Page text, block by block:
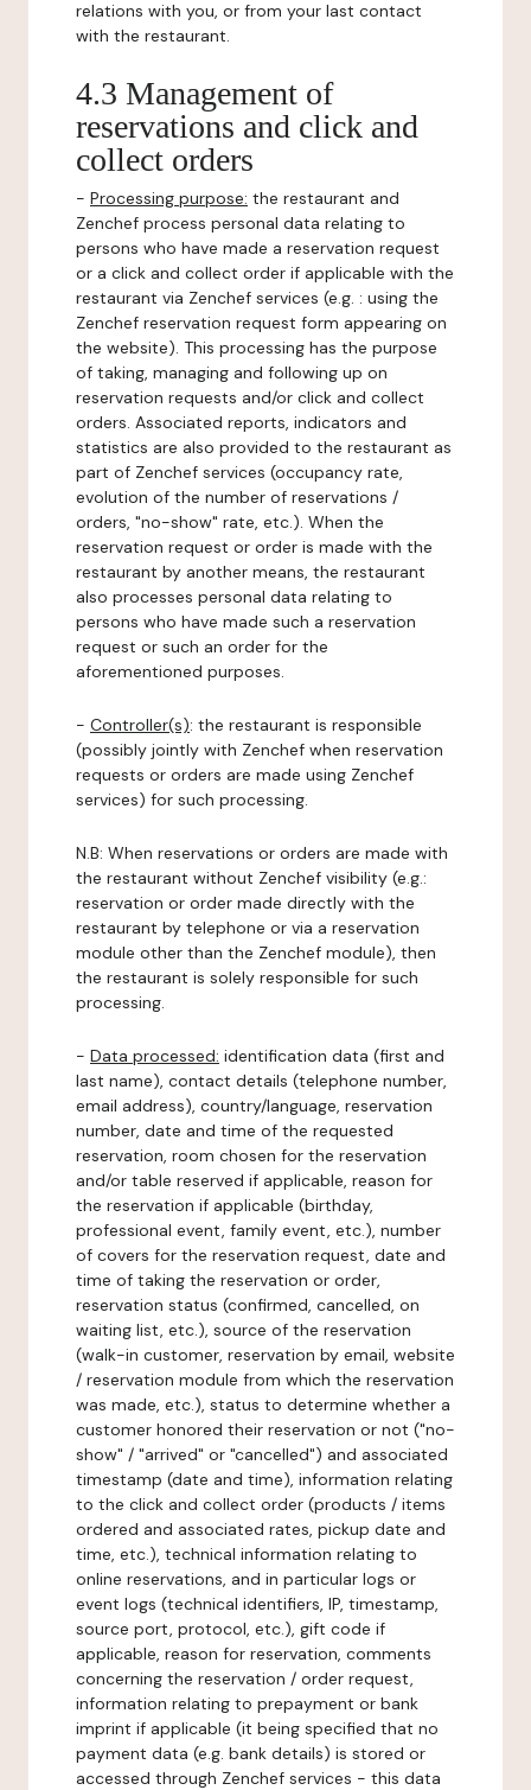
relations with you, or from your last contact
with the restaurant.
4.3 Management of
reservations and click and
collect orders
- Processing purpose: the restaurant and
Zenchef process personal data relating to
persons who have made a reservation request
or a click and collect order if applicable with the
restaurant via Zenchef services (e.g. : using the
Zenchef reservation request form appearing on
the website). This processing has the purpose
of taking, managing and following up on
reservation requests and/or click and collect
orders. Associated reports, indicators and
statistics are also provided to the restaurant as
part of Zenchef services (occupancy rate,
evolution of the number of reservations /
orders, "no-show" rate, etc.). When the
reservation request or order is made with the
restaurant by another means, the restaurant
also processes personal data relating to
persons who have made such a reservation
request or such an order for the
aforementioned purposes.
- Controller(s): the restaurant is responsible
(possibly jointly with Zenchef when reservation
requests or orders are made using Zenchef
services) for such processing.
N.B: When reservations or orders are made with
the restaurant without Zenchef visibility (e.g.:
reservation or order made directly with the
restaurant by telephone or via a reservation
module other than the Zenchef module), then
the restaurant is solely responsible for such
processing.
- Data processed: identification data (first and
last name), contact details (telephone number,
email address), country/language, reservation
number, date and time of the requested
reservation, room chosen for the reservation
and/or table reserved if applicable, reason for
the reservation if applicable (birthday,
professional event, family event, etc.), number
of covers for the reservation request, date and
time of taking the reservation or order,
reservation status (confirmed, cancelled, on
waiting list, etc.), source of the reservation
(walk-in customer, reservation by email, website
/ reservation module from which the reservation
was made, etc.), status to determine whether a
customer honored their reservation or not ("no-
show" / "arrived" or "cancelled") and associated
timestamp (date and time), information relating
to the click and collect order (products / items
ordered and associated rates, pickup date and
time, etc.), technical information relating to
online reservations, and in particular logs or
event logs (technical identifiers, IP, timestamp,
source port, protocol, etc.), gift code if
applicable, reason for reservation, comments
concerning the reservation / order request,
information relating to prepayment or bank
imprint if applicable (it being specified that no
payment data (e.g. bank details) is stored or
accessed through Zenchef services - this data